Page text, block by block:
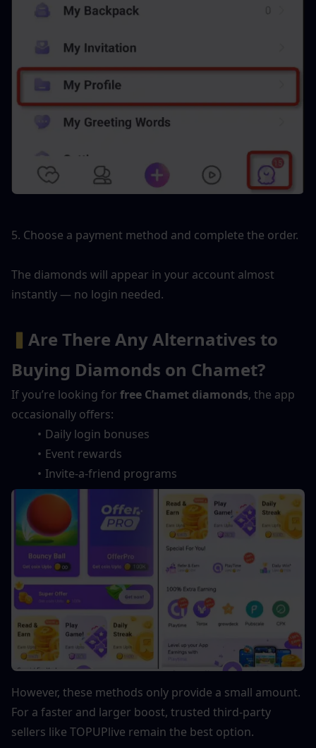
5. Choose a payment method and complete the order.
The diamonds will appear in your account almost
instantly — no login needed.
▍ Are There Any Alternatives to
Buying Diamonds on Chamet?
If you’re looking for free Chamet diamonds, the app
occasionally offers:
Daily login bonuses
Event rewards
Invite-a-friend programs
However, these methods only provide a small amount.
For a faster and larger boost, trusted third-party
sellers like TOPUPlive remain the best option.